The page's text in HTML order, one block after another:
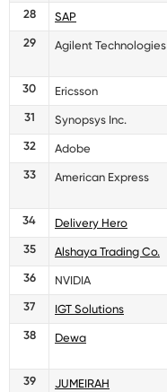
28
SAP
29
Agilent Technologies
30
Ericsson
31
Synopsys Inc.
32
Adobe
33
American Express
34
Delivery Hero
35
Alshaya Trading Co.
36
NVIDIA
37
IGT Solutions
38
Dewa
39
JUMEIRAH